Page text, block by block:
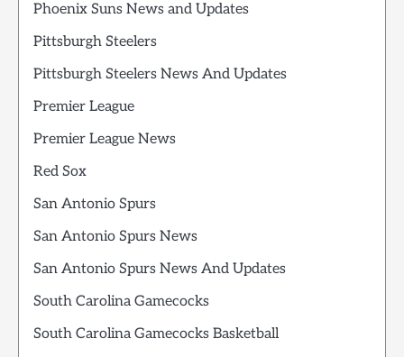
Phoenix Suns News and Updates
Pittsburgh Steelers
Pittsburgh Steelers News And Updates
Premier League
Premier League News
Red Sox
San Antonio Spurs
San Antonio Spurs News
San Antonio Spurs News And Updates
South Carolina Gamecocks
South Carolina Gamecocks Basketball